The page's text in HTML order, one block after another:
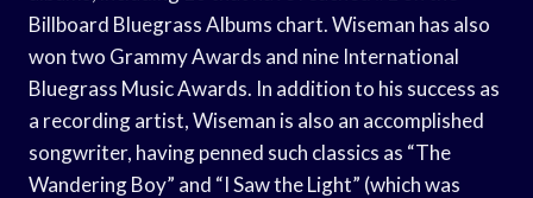
Billboard Bluegrass Albums chart. Wiseman has also
won two Grammy Awards and nine International
Bluegrass Music Awards. In addition to his success as
a recording artist, Wiseman is also an accomplished
songwriter, having penned such classics as “The
Wandering Boy” and “I Saw the Light” (which was